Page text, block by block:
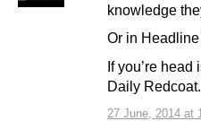
27 June, 2014 at
knowledge
Or in Headline
If you’re
Daily Redcoat.